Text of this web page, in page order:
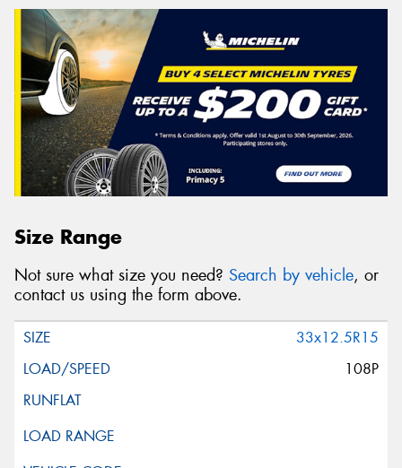
Size Range
Not sure what size you need? Search by vehicle, or
contact us using the form above.
33x12.5R15
108P